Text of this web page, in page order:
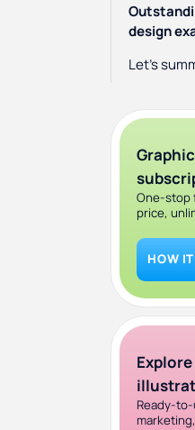
design
Let's
One-stop
price,
HOW
Ready-